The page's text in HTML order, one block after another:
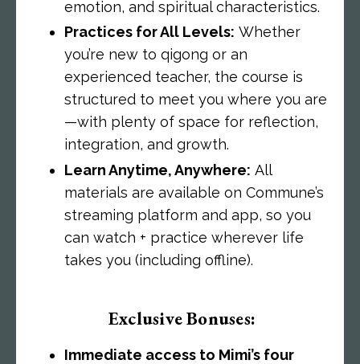
emotion, and spiritual characteristics.
Practices for All Levels: Whether
you’re new to qigong or an
experienced teacher, the course is
structured to meet you where you are
—with plenty of space for reflection,
integration, and growth.
Learn Anytime, Anywhere: All
materials are available on Commune’s
streaming platform and app, so you
can watch + practice wherever life
takes you (including offline).
Exclusive Bonuses:
Immediate access to Mimi’s four